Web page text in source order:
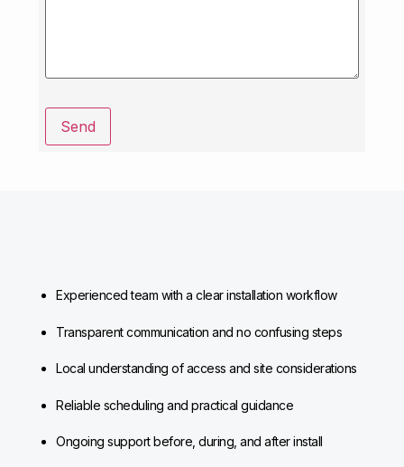
Send
Experienced team with a clear installation workflow
Transparent communication and no confusing steps
Local understanding of access and site considerations
Reliable scheduling and practical guidance
Ongoing support before, during, and after install